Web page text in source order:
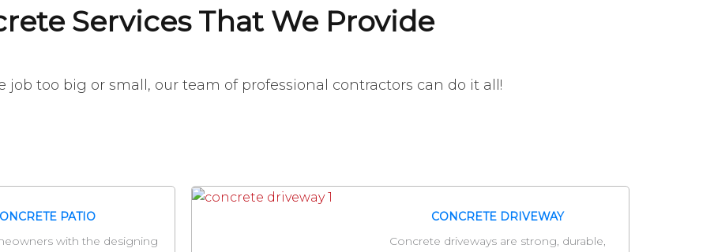
Services That We Provide
job too big or small, our team of professional contractors can do it all!
PATIO
with the designing
CONCRETE DRIVEWAY
Concrete driveways are strong, durable,